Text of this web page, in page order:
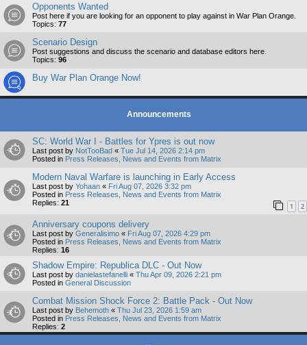
Opponents Wanted
Post here if you are looking for an opponent to play against in War Plan Orange.
Topics: 77
Scenario Design
Post suggestions and discuss the scenario and database editors here.
Topics: 96
Buy War Plan Orange Now!
Announcements
SC: World War I - Battles for Ypres is out now
Last post by NotTooBad « Tue Jul 14, 2026 2:14 pm
Posted in Press Releases, News and Events from Matrix
Modern Naval Warfare is launching in Early Access
Last post by Yohaan « Fri Aug 07, 2026 3:32 pm
Posted in Press Releases, News and Events from Matrix
Replies: 21 1 2
Anniversary coupons delivery
Last post by Generalisimo « Fri Aug 07, 2026 4:29 pm
Posted in Press Releases, News and Events from Matrix
Replies: 16
Shadow Empire: Republica DLC - Out Now
Last post by danielastefanelli « Thu Apr 09, 2026 2:21 pm
Posted in General Discussion
Combat Mission Shock Force 2: Battle Pack - Out Now
Last post by Behemoth « Thu Jul 23, 2026 1:59 am
Posted in Press Releases, News and Events from Matrix
Replies: 2